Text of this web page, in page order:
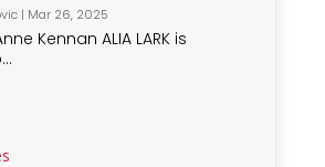
| Mar 26, 2025
Kennan ALIA LARK is